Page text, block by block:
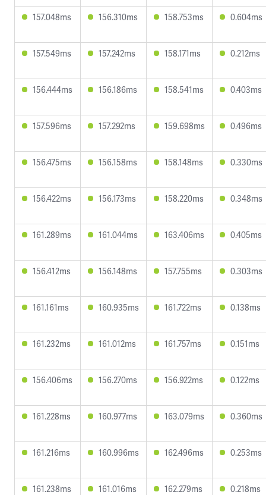
157.048ms 156.310ms 158.753ms 0.604ms
157.549ms 157.242ms 158.171ms 0.212ms
156.444ms 156.186ms 158.541ms 0.403ms
157.596ms 157.292ms 159.698ms 0.496ms
156.475ms 156.158ms 158.148ms 0.330ms
156.422ms 156.173ms 158.220ms 0.348ms
161.289ms 161.044ms 163.406ms 0.405ms
156.412ms 156.148ms 157.755ms 0.303ms
161.161ms 160.935ms 161.722ms 0.138ms
161.232ms 161.012ms 161.757ms 0.151ms
156.406ms 156.270ms 156.922ms 0.122ms
161.228ms 160.977ms 163.079ms 0.360ms
161.216ms 160.996ms 162.496ms 0.253ms
161.238ms 161.016ms 162.279ms 0.218ms